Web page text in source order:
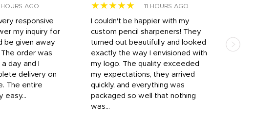
AGO
responsive
my inquiry for
be given away
order was
day and I
delivery on
The entire
easy...
★★★★★ 11 HOURS AGO
I couldn't be happier with my
custom pencil sharpeners! They
turned out beautifully and looked
exactly the way I envisioned with
my logo. The quality exceeded
my expectations, they arrived
quickly, and everything was
packaged so well that nothing
was...